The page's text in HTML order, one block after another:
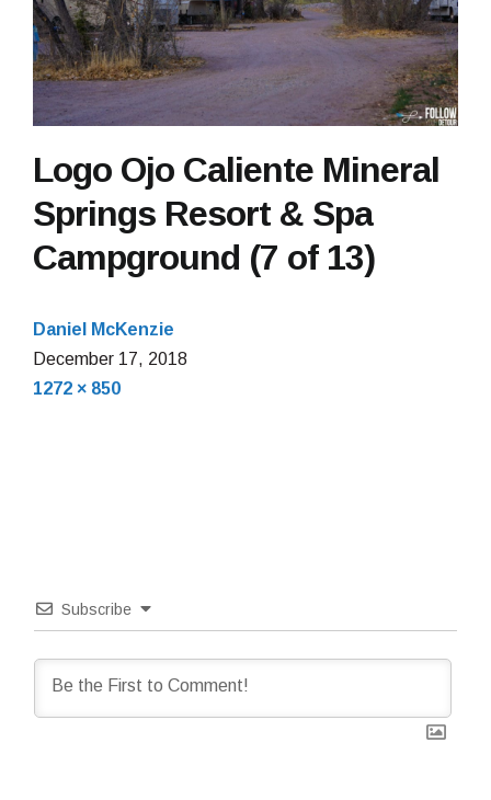
Logo Ojo Caliente Mineral
Springs Resort & Spa
Campground (7 of 13)
Daniel McKenzie
December 17, 2018
Full
1272 × 850
Subscribe